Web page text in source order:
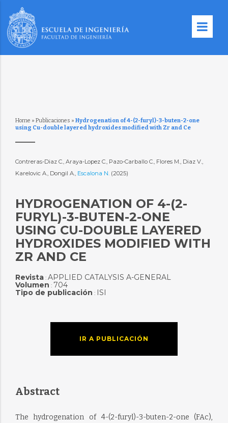
Home » Publicaciones » Hydrogenation of 4-(2-furyl)-3-buten-2-one
using Cu-double layered hydroxides modified with Zr and Ce
Contreras-Diaz C., Araya-Lopez C., Pazo-Carballo C., Flores M., Diaz V.,
Karelovic A., Dongil A., Escalona N. (2025)
HYDROGENATION OF 4-(2-
FURYL)-3-BUTEN-2-ONE
USING CU-DOUBLE LAYERED
HYDROXIDES MODIFIED WITH
ZR AND CE
Revista: APPLIED CATALYSIS A-GENERAL
Volumen : 704
Tipo de publicación : ISI
IR A PUBLICACIÓN
Abstract
The hydrogenation of 4-(2-furyl)-3-buten-2-one (FAc),